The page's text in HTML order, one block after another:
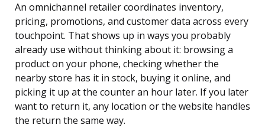
An omnichannel retailer coordinates inventory,
pricing, promotions, and customer data across every
touchpoint. That shows up in ways you probably
already use without thinking about it: browsing a
product on your phone, checking whether the
nearby store has it in stock, buying it online, and
picking it up at the counter an hour later. If you later
want to return it, any location or the website handles
the return the same way.